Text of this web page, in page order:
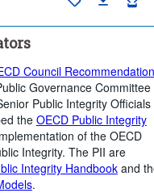
Council Recommendation
Governance Committee
Public Integrity Officials
the OECD Public Integrity
of the OECD
Integrity. The PII are
Integrity Handbookand
.